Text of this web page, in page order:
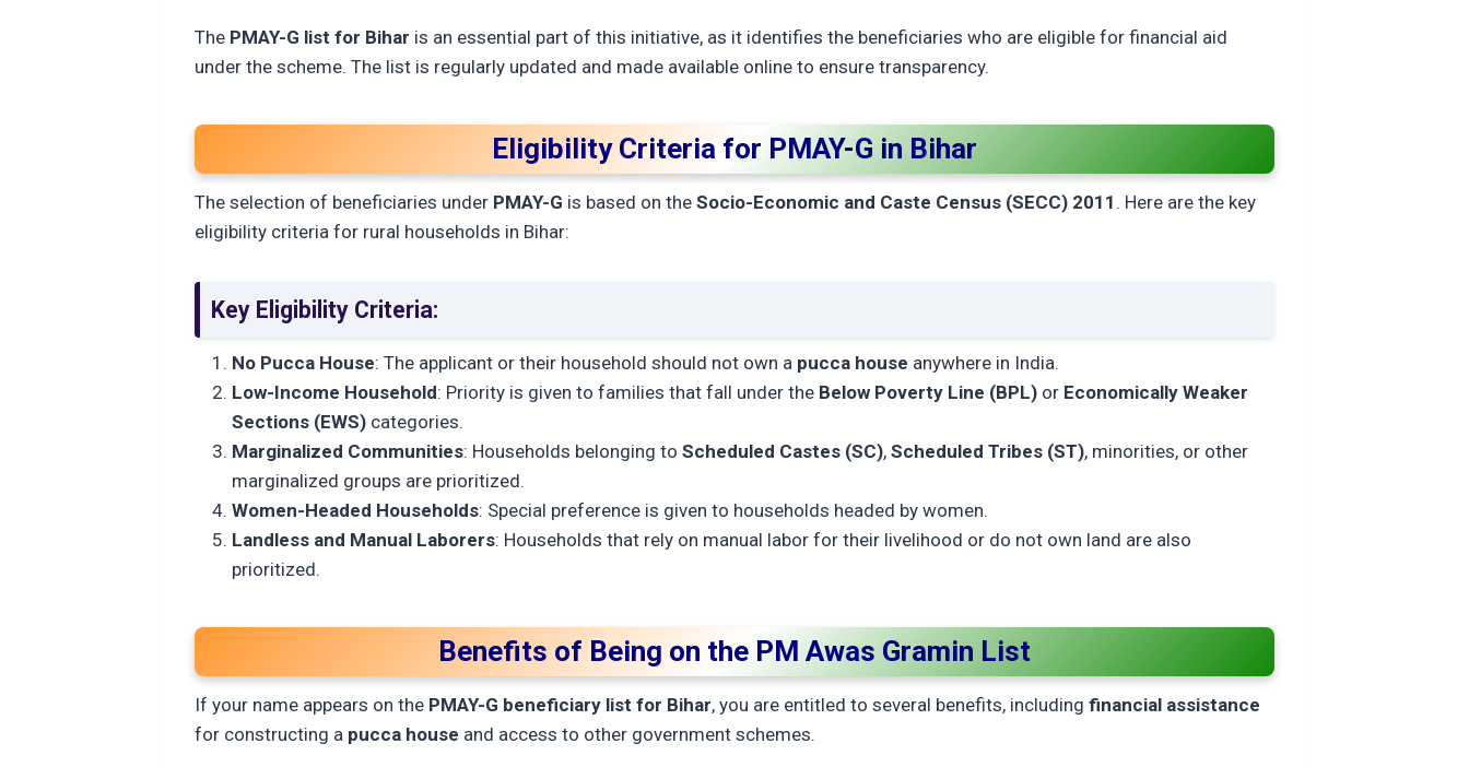
The PMAY-G list for Bihar is an essential part of this initiative, as it identifies the beneficiaries who are eligible for financial aid
under the scheme. The list is regularly updated and made available online to ensure transparency.
Eligibility Criteria for PMAY-G in Bihar
The selection of beneficiaries under PMAY-G is based on the Socio-Economic and Caste Census (SECC) 2011 . Here are the key
eligibility criteria for rural households in Bihar:
Key Eligibility Criteria:
No Pucca House: The applicant or their household should not own a pucca house anywhere in India.
Low-Income Household: Priority is given to families that fall under the Below Poverty Line (BPL) or Economically Weaker
Sections (EWS) categories.
Marginalized Communities: Households belonging to Scheduled Castes (SC), Scheduled Tribes (ST), minorities, or other
marginalized groups are prioritized.
Women-Headed Households: Special preference is given to households headed by women.
Landless and Manual Laborers: Households that rely on manual labor for their livelihood or do not own land are also
prioritized.
Benefits of Being on the PM Awas Gramin List
If your name appears on the PMAY-G beneficiary list for Bihar, you are entitled to several benefits, including financial assistance
for constructing a pucca house and access to other government schemes.